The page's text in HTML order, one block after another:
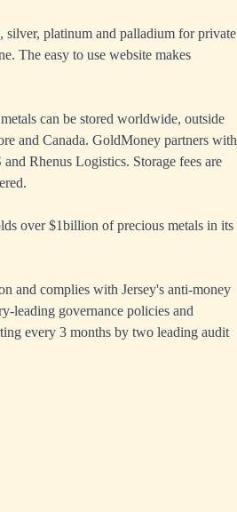
platinum and palladium for private
The easy to use website makes
can be stored worldwide, outside
and Canada. GoldMoney partners with
Rhenus Logistics. Storage fees are
over $1billion of precious metals in its
and complies with Jersey's anti-money
leading governance policies and
every 3 months by two leading audit